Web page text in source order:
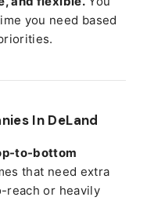
you need based
In DeLand
to-bottom
that need extra
reach or heavily